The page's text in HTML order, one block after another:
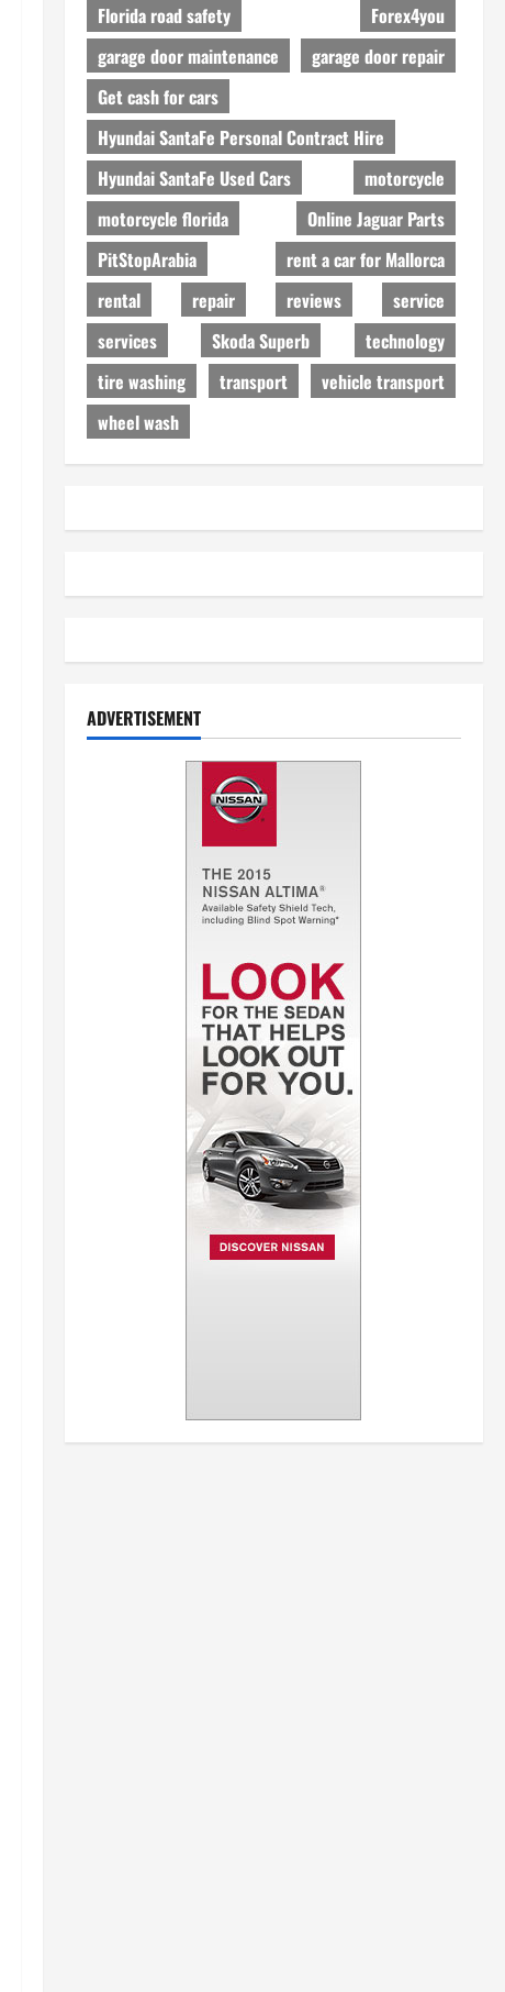
Florida road safety
Forex4you
garage door maintenance
garage door repair
Get cash for cars
Hyundai SantaFe Personal Contract Hire
Hyundai SantaFe Used Cars
motorcycle
motorcycle florida
Online Jaguar Parts
PitStopArabia
rent a car for Mallorca
rental
repair reviews
service
services
Skoda Superb
technology
tire washing
transport
vehicle transport
wheel wash
ADVERTISEMENT